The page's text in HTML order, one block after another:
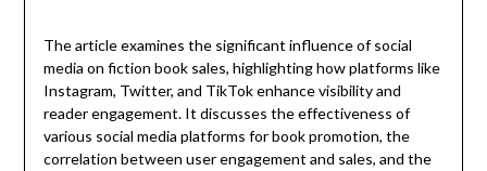
The article examines the significant influence of social
media on fiction book sales, highlighting how platforms like
Instagram, Twitter, and TikTok enhance visibility and
reader engagement. It discusses the effectiveness of
various social media platforms for book promotion, the
correlation between user engagement and sales, and the